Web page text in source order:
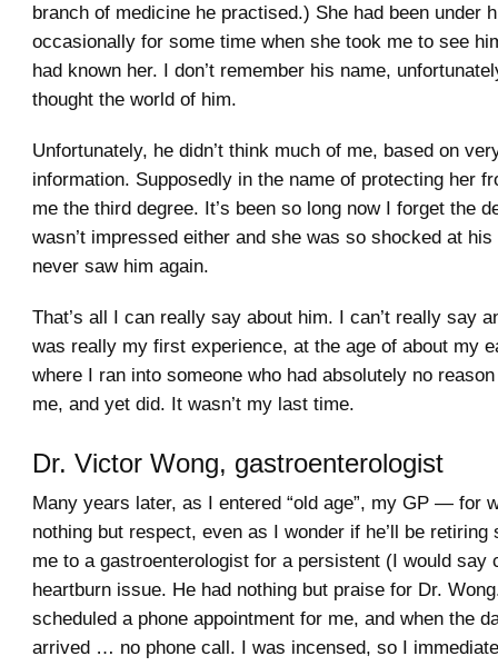
branch of medicine he practised.) She had been under
occasionally for some time when she took me to see
had known her. I don’t remember his name,
thought the world of him.
Unfortunately, he didn’t think much of me, based on
information. Supposedly in the name of protecting her
me the third degree. It’s been so long now I forget the
wasn’t impressed either and she was so shocked at
never saw him again.
That’s all I can really say about him. I can’t really say
was really my first experience, at the age of about my
where I ran into someone who had absolutely no
me, and yet did. It wasn’t my last time.
Dr. Victor Wong, gastroenterologist
Many years later, as I entered “old age”, my GP — for
nothing but respect, even as I wonder if he’ll be
me to a gastroenterologist for a persistent (I would say
heartburn issue. He had nothing but praise for Dr.
scheduled a phone appointment for me, and when the
arrived … no phone call. I was incensed, so I